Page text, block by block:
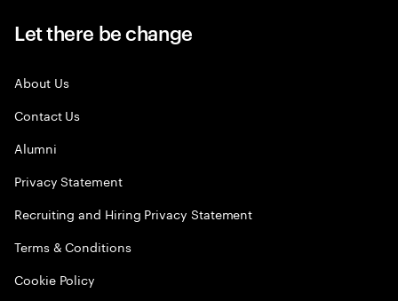
Let there be change
About Us
Contact Us
Alumni
Privacy Statement
Recruiting and Hiring Privacy Statement
Terms & Conditions
Cookie Policy